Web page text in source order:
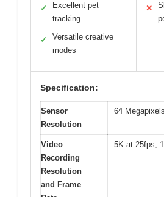
✓
Excellent pet
tracking
✓
Versatile creative
modes
✕
Specification:
Sensor
Resolution
64 Megapixels
Video
Recording
Resolution
and Frame
5K at 25fps,